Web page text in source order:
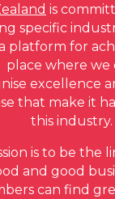
is
specific
platform for
place where we
excellence
that make it
this industry.
is to be the
and good
can find